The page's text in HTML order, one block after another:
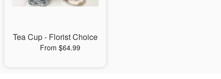
Tea Cup - Florist Choice
From $64.99